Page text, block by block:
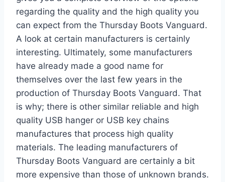
regarding the quality and the high quality you
can expect from the Thursday Boots Vanguard.
A look at certain manufacturers is certainly
interesting. Ultimately, some manufacturers
have already made a good name for
themselves over the last few years in the
production of Thursday Boots Vanguard. That
is why; there is other similar reliable and high
quality USB hanger or USB key chains
manufactures that process high quality
materials. The leading manufacturers of
Thursday Boots Vanguard are certainly a bit
more expensive than those of unknown brands.